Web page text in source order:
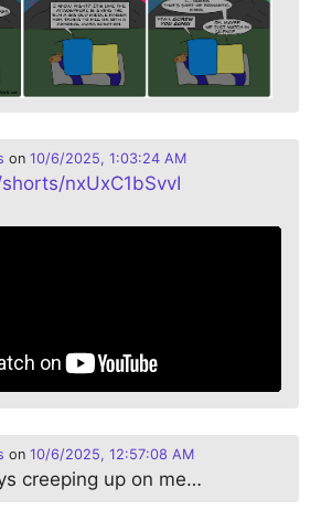
on 10/6/2025, 1:03:24 AM
nxUxC1bSvvI
on 10/6/2025, 12:57:08 AM
creeping up on me…